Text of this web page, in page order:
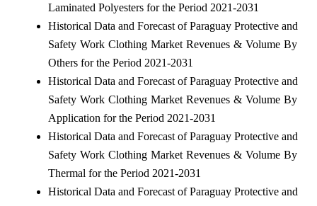
Laminated Polyesters for the Period 2021-2031
Historical Data and Forecast of Paraguay Protective and
Safety Work Clothing Market Revenues & Volume By
Others for the Period 2021-2031
Historical Data and Forecast of Paraguay Protective and
Safety Work Clothing Market Revenues & Volume By
Application for the Period 2021-2031
Historical Data and Forecast of Paraguay Protective and
Safety Work Clothing Market Revenues & Volume By
Thermal for the Period 2021-2031
Historical Data and Forecast of Paraguay Protective and